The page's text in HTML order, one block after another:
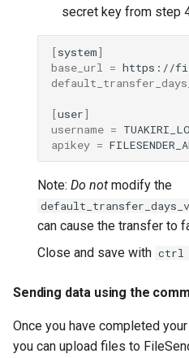
secret key from step
[system]
base_url
=
[user]
username =
apikey =
Note: Do not modify the
can cause the transfer to
Close and save with ctrl
Sending data using the
Once you have completed
you can upload files to